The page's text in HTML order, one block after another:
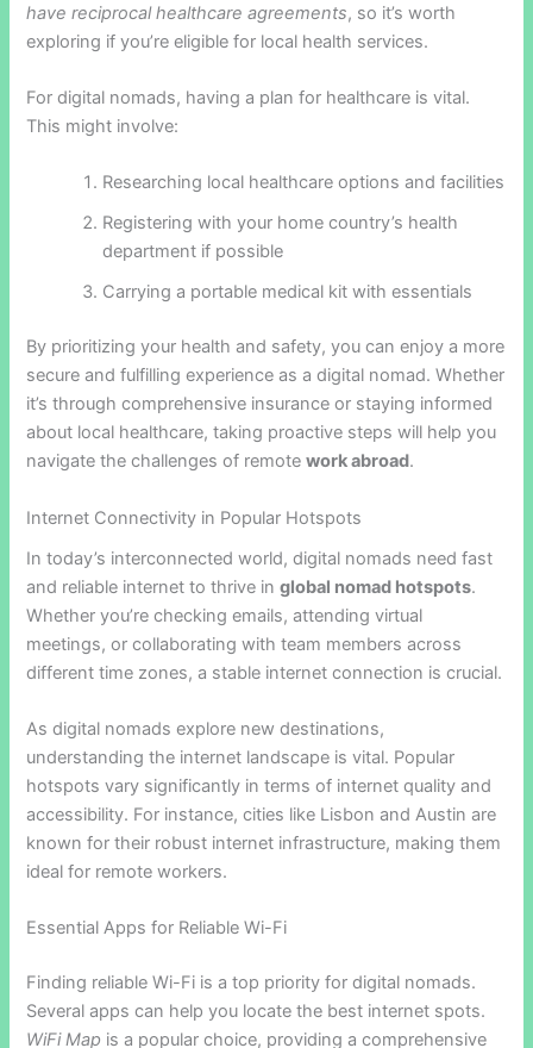
have reciprocal healthcare agreements, so it’s worth
exploring if you’re eligible for local health services.
For digital nomads, having a plan for healthcare is vital.
This might involve:
Researching local healthcare options and facilities
Registering with your home country’s health
department if possible
Carrying a portable medical kit with essentials
By prioritizing your health and safety, you can enjoy a more
secure and fulfilling experience as a digital nomad. Whether
it’s through comprehensive insurance or staying informed
about local healthcare, taking proactive steps will help you
navigate the challenges of remotework abroad.
Internet Connectivity in Popular Hotspots
In today’s interconnected world, digital nomads need fast
and reliable internet to thrive inglobal nomad hotspots.
Whether you’re checking emails, attending virtual
meetings, or collaborating with team members across
different time zones, a stable internet connection is crucial.
As digital nomads explore new destinations,
understanding the internet landscape is vital. Popular
hotspots vary significantly in terms of internet quality and
accessibility. For instance, cities like Lisbon and Austin are
known for their robust internet infrastructure, making them
ideal for remote workers.
Essential Apps for Reliable Wi-Fi
Finding reliable Wi-Fi is a top priority for digital nomads.
Several apps can help you locate the best internet spots.
WiFi Map is a popular choice, providing a comprehensive